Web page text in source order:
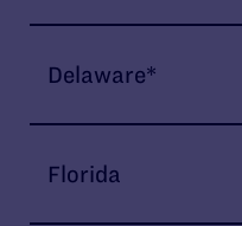
Delaware*
Florida